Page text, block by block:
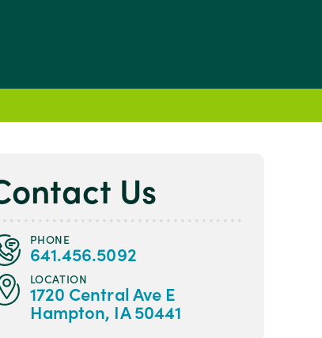
Us
PHONE
641.456.5092
LOCATION
1720 Central Ave E
Hampton, IA 50441